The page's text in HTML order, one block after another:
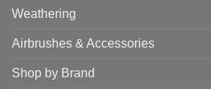
Weathering
Airbrushes & Accessories
Shop by Brand